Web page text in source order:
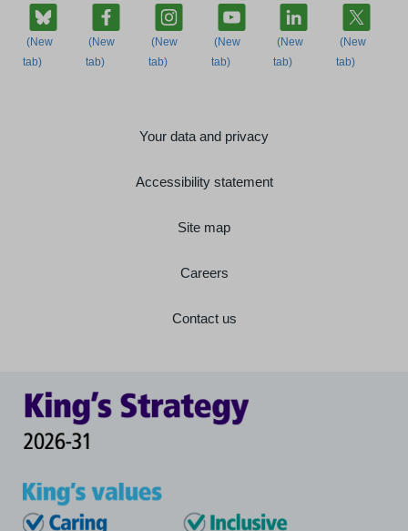
Your data and privacy
Accessibility statement
Site map
Careers
Contact us